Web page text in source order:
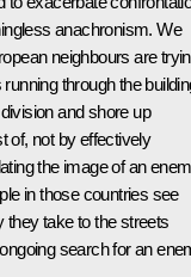
anachronism. We
neighbours are
through the
and shore up
of, not by effectively
the image of an
in those countries see
they take to the streets
search for an